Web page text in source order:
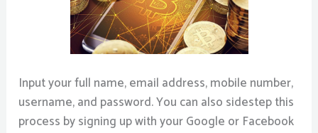
Input your full name, email address, mobile number,
username, and password. You can also sidestep this
process by signing up with your Google or Facebook